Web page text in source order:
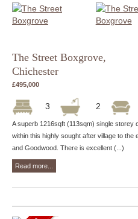
The Street Boxgrove,
Chichester
£495,000
3 2
A superb 1216sqft (113sqm) single storey
within this highly sought after village to
and Goodwood. There is excellent (...)
Read more...